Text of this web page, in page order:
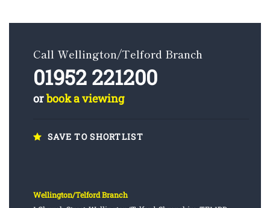
Call Wellington/Telford Branch
01952 221200
orbook a viewing
SAVE TO SHORTLIST
Wellington/Telford Branch